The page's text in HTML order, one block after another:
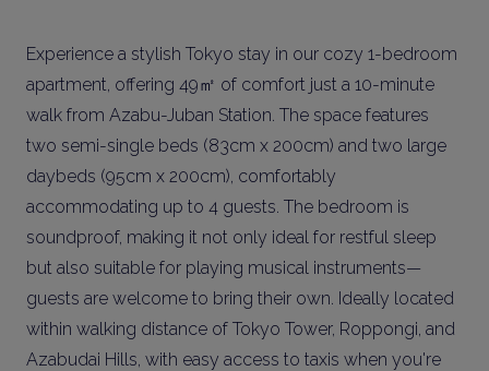
Experience a stylish Tokyo stay in our cozy 1-bedroom
apartment, offering 49㎡ of comfort just a 10-minute
walk from Azabu-Juban Station. The space features
two semi-single beds (83cm x 200cm) and two large
daybeds (95cm x 200cm), comfortably
accommodating up to 4 guests. The bedroom is
soundproof, making it not only ideal for restful sleep
but also suitable for playing musical instruments—
guests are welcome to bring their own. Ideally located
within walking distance of Tokyo Tower, Roppongi, and
Azabudai Hills, with easy access to taxis when you're